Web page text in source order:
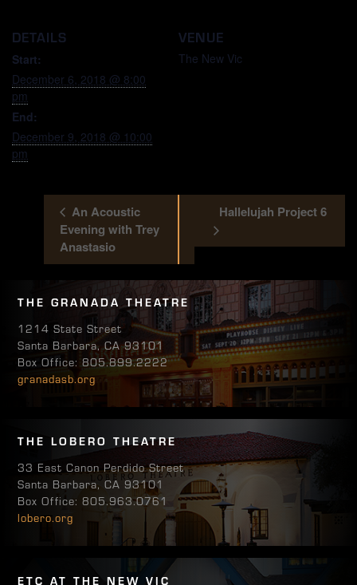
DETAILS
Start:
December 6, 2018 @ 8:00
pm
End:
December 9, 2018 @ 10:00
pm
VENUE
The New Vic
An Acoustic
Evening with Trey
Anastasio
Hallelujah Project 6
THE GRANADA THEATRE
1214 State Street
Santa Barbara, CA 93101
Box Office: 805.899.2222
granadasb.org
THE LOBERO THEATRE
33 East Canon Perdido Street
Santa Barbara, CA 93101
Box Office: 805.963.0761
lobero.org
ETC AT THE NEW VIC